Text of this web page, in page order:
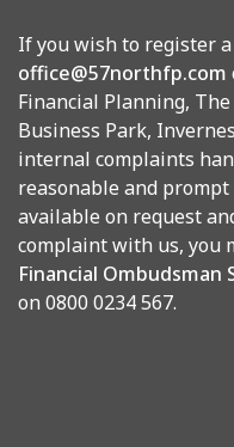
If you wish to register
office@57northfp.com
Financial Planning,
Business Park,
internal complaints
reasonable and
available on request
complaint with us, you
Financial Ombudsman
on 0800 0234 567.